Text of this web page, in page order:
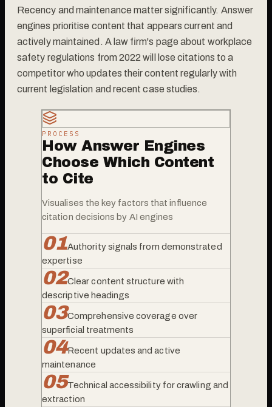
Recency and maintenance matter significantly. Answer
engines prioritise content that appears current and
actively maintained. A law firm's page about workplace
safety regulations from 2022 will lose citations to a
competitor who updates their content regularly with
current legislation and recent case studies.
PROCESS
How Answer Engines
Choose Which Content
to Cite
Visualises the key factors that influence
citation decisions by AI engines
01Authority signals from demonstrated
expertise
02Clear content structure with
descriptive headings
03Comprehensive coverage over
superficial treatments
04Recent updates and active
maintenance
05Technical accessibility for crawling and
extraction